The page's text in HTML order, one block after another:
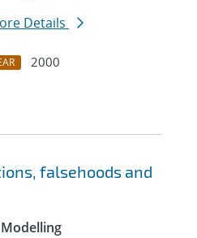
Details
2000
falsehoods and